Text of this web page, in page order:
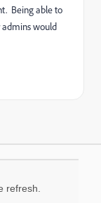
Being able to
would
refresh.